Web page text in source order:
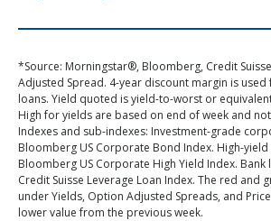
*Source: Morningstar®, Bloomberg, Credit
Adjusted Spread. 4-year discount margin is
loans. Yield quoted is yield-to-worst or
High for yields are based on end of week and
Indexes and sub-indexes: Investment-grade
Bloomberg US Corporate Bond Index. High-
Bloomberg US Corporate High Yield Index.
Credit Suisse Leverage Loan Index. The red and
under Yields, Option Adjusted Spreads, and
lower value from the previous week.